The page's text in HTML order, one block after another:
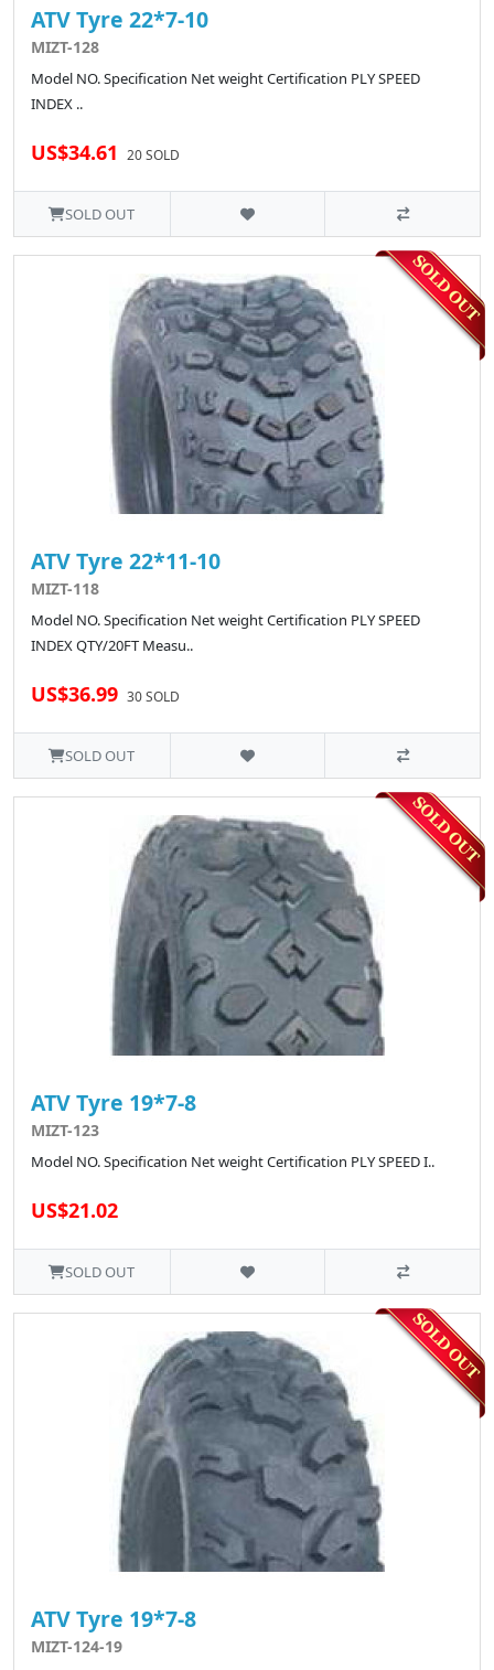
ATV Tyre 22*7-10
MIZT-128
Model NO. Specification Net weight Certification PLY SPEED
INDEX ..
US$34.61 20 SOLD
SOLD OUT
ATV Tyre 22*11-10
MIZT-118
Model NO. Specification Net weight Certification PLY SPEED
INDEX QTY/20FT Measu..
US$36.99 30 SOLD
SOLD OUT
ATV Tyre 19*7-8
MIZT-123
Model NO. Specification Net weight Certification PLY SPEED I..
US$21.02
SOLD OUT
ATV Tyre 19*7-8
MIZT-124-19